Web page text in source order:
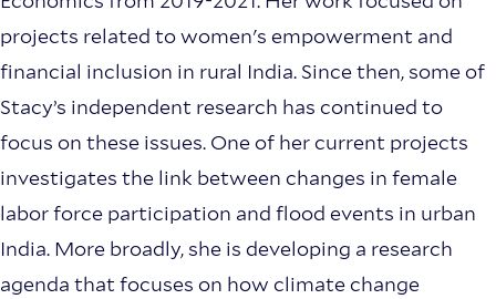
projects related to women's empowerment and
financial inclusion in rural India. Since then, some of
Stacy’s independent research has continued to
focus on these issues. One of her current projects
investigates the link between changes in female
labor force participation and flood events in urban
India. More broadly, she is developing a research
agenda that focuses on how climate change